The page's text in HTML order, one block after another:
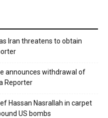
Iran threatens to obtain
announces withdrawal of
Reporter
Hassan Nasrallah in carpet
US bombs